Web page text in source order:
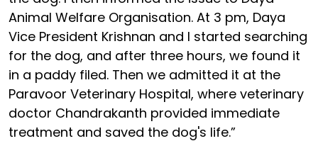
Animal Welfare Organisation. At 3 pm, Daya
Vice President Krishnan and I started searching
for the dog, and after three hours, we found it
in a paddy filed. Then we admitted it at the
Paravoor Veterinary Hospital, where veterinary
doctor Chandrakanth provided immediate
treatment and saved the dog's life.”